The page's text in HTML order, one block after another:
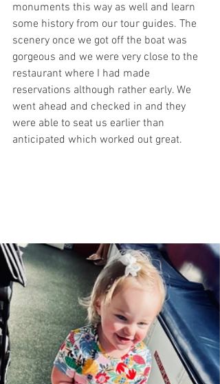
monuments this way as well and learn
some history from our tour guides. The
scenery once we got off the boat was
gorgeous and we were very close to the
restaurant where I had made
reservations although rather early. We
went ahead and checked in and they
were able to seat us earlier than
anticipated which worked out great.